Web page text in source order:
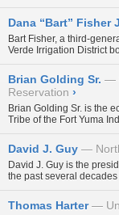
Dana “Bart” Fisher
Bart Fisher, a third-
Verde Irrigation District
Brian Golding Sr.
Reservation ›
Brian Golding Sr. is the
Tribe of the Fort Yuma
David J. Guy
David J. Guy is the
the past several
Thomas Harter